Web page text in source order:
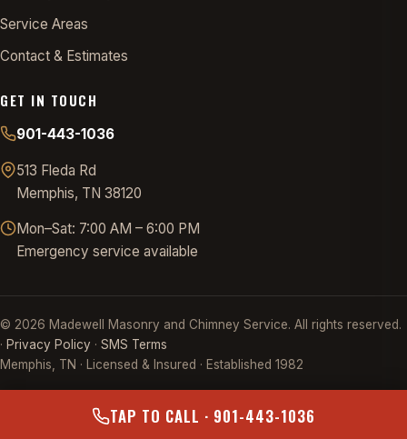
Service Areas
Contact & Estimates
GET IN TOUCH
901-443-1036
513 Fleda Rd
Memphis, TN 38120
Mon–Sat: 7:00 AM – 6:00 PM
Emergency service available
© 2026 Madewell Masonry and Chimney Service. All rights reserved.
· Privacy Policy · SMS Terms
Memphis, TN · Licensed & Insured · Established 1982
TAP TO CALL · 901-443-1036